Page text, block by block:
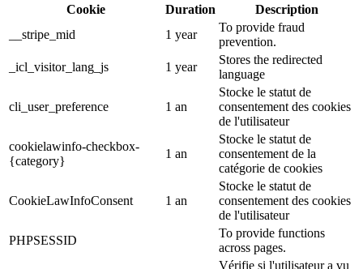
Cookie Duration
Description
__stripe_mid
1 year
To provide fraud
prevention.
_icl_visitor_lang_js
1 year
Stores the redirected
language
cli_user_preference 1 an
Stocke le statut de
consentement des cookies
de l'utilisateur
cookielawinfo-checkbox-
{category}
1 an
Stocke le statut de
consentement de la
catégorie de cookies
CookieLawInfoConsent 1 an
Stocke le statut de
consentement des cookies
de l'utilisateur
PHPSESSID
To provide functions
across pages.
Vérifie si l'utilisateur a vu